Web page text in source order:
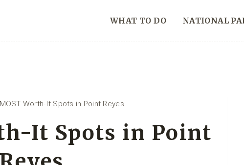
WHAT TO DO NATIONAL
Worth-It Spots in Point Reyes
It Spots in Point